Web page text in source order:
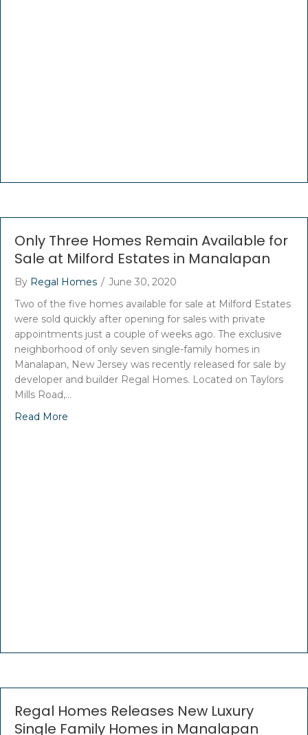
Only Three Homes Remain Available for
Sale at Milford Estates in Manalapan
By Regal Homes / June 30, 2020
Two of the five homes available for sale at Milford Estates
were sold quickly after opening for sales with private
appointments just a couple of weeks ago. The exclusive
neighborhood of only seven single-family homes in
Manalapan, New Jersey was recently released for sale by
developer and builder Regal Homes. Located on Taylors
Mills Road,…
Read More
Regal Homes Releases New Luxury
Single Family Homes in Manalapan